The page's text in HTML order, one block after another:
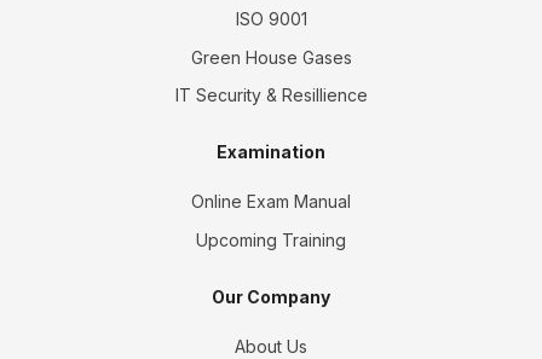
ISO 9001
Green House Gases
IT Security & Resillience
Examination
Online Exam Manual
Upcoming Training
Our Company
About Us